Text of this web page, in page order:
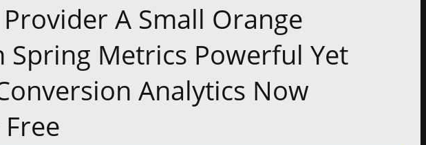
A Small Orange
Spring Metrics Powerful Yet
Analytics Now